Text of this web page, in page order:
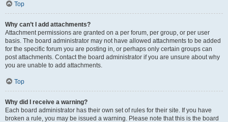
Top
Why can’t I add attachments?
Attachment permissions are granted on a per forum, per group, or per user
basis. The board administrator may not have allowed attachments to be added
for the specific forum you are posting in, or perhaps only certain groups can
post attachments. Contact the board administrator if you are unsure about why
you are unable to add attachments.
Top
Why did I receive a warning?
Each board administrator has their own set of rules for their site. If you have
broken a rule, you may be issued a warning. Please note that this is the board